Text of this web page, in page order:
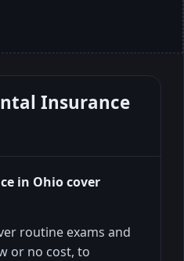
Insurance
in Ohio cover
routine exams and
or no cost, to